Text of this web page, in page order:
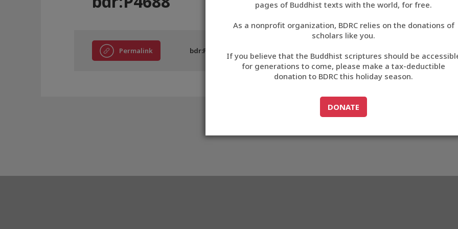
བོད་ཡིག
English
中文
ភាសាខ្មែរ
pages of Buddhist texts with the world, for free.
As a nonprofit organization, BDRC relies on the donations of
scholars like you.
If you believe that the Buddhist scriptures should be
for generations to come, please make a tax-deductible
donation to BDRC this holiday season.
GO TODONATE
DONATE
Permalink bdr:P4688